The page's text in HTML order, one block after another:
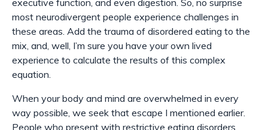
executive function, and even digestion. So, no surprise
most neurodivergent people experience challenges in
these areas. Add the trauma of disordered eating to the
mix, and, well, I’m sure you have your own lived
experience to calculate the results of this complex
equation.
When your body and mind are overwhelmed in every
way possible, we seek that escape I mentioned earlier.
People who present with restrictive eating disorders